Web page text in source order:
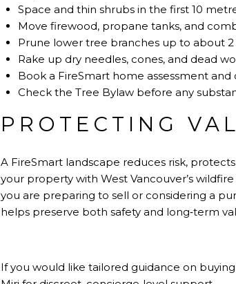
Space and thin shrubs in the first 10
Move firewood, propane tanks, and
Prune lower tree branches up to about
Rake up dry needles, cones, and dead
Book a FireSmart home assessment
Check the Tree Bylaw before any
PROTECTING
A FireSmart landscape reduces risk,
your property with West Vancouver’s
you are preparing to sell or considering a
helps preserve both safety and long‑term
If you would like tailored guidance on